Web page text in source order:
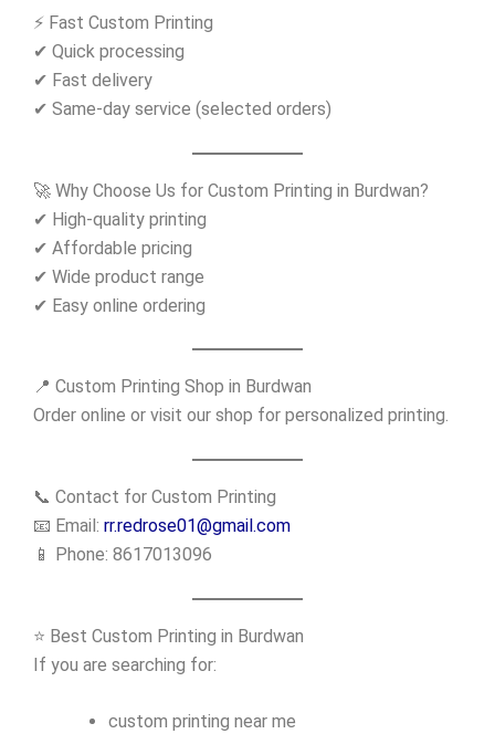
⚡ Fast Custom Printing
✔ Quick processing
✔ Fast delivery
✔ Same-day service (selected orders)
🚀 Why Choose Us for Custom Printing in Burdwan?
✔ High-quality printing
✔ Affordable pricing
✔ Wide product range
✔ Easy online ordering
📍 Custom Printing Shop in Burdwan
Order online or visit our shop for personalized printing.
📞 Contact for Custom Printing
📧 Email: rr.redrose01@gmail.com
📱 Phone: 8617013096
⭐ Best Custom Printing in Burdwan
If you are searching for:
custom printing near me